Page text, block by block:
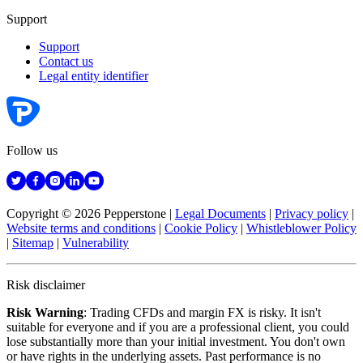
Support
Support
Contact us
Legal entity identifier
Follow us
Copyright © 2026 Pepperstone | Legal Documents | Privacy policy |
Website terms and conditions | Cookie Policy | Whistleblower Policy
| Sitemap | Vulnerability
Risk disclaimer
Risk Warning: Trading CFDs and margin FX is risky. It isn't
suitable for everyone and if you are a professional client, you could
lose substantially more than your initial investment. You don't own
or have rights in the underlying assets. Past performance is no